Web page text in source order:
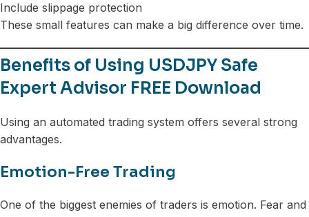
Include slippage protection
These small features can make a big difference over time.
Benefits of Using USDJPY Safe
Expert Advisor FREE Download
Using an automated trading system offers several strong
advantages.
Emotion-Free Trading
One of the biggest enemies of traders is emotion. Fear and